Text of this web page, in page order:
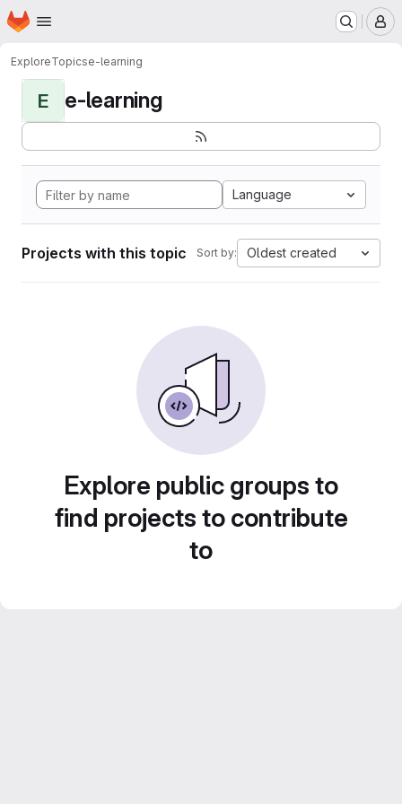
Skip to main content
Homepage
ExploreTopicse-learning
E e-learning
Language
Projects with this topic Sort by: Oldest created
Explore public groups to
find projects to contribute
to